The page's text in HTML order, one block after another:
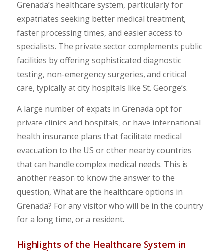
Grenada’s healthcare system, particularly for
expatriates seeking better medical treatment,
faster processing times, and easier access to
specialists. The private sector complements public
facilities by offering sophisticated diagnostic
testing, non-emergency surgeries, and critical
care, typically at city hospitals like St. George’s.
A large number of expats in Grenada opt for
private clinics and hospitals, or have international
health insurance plans that facilitate medical
evacuation to the US or other nearby countries
that can handle complex medical needs. This is
another reason to know the answer to the
question, What are the healthcare options in
Grenada? For any visitor who will be in the country
for a long time, or a resident.
Highlights of the Healthcare System in